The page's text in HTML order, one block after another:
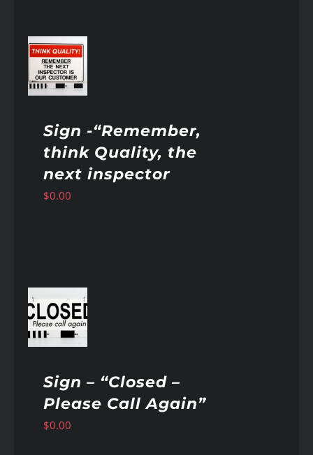
Sign -“Remember,
think Quality, the
next inspector
$0.00
Sign – “Closed –
Please Call Again”
$0.00